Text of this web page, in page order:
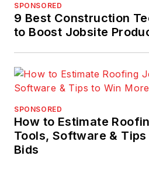
SPONSORED
9 Best Construction
to Boost Jobsite
SPONSORED
How to Estimate
Tools, Software &
Bids